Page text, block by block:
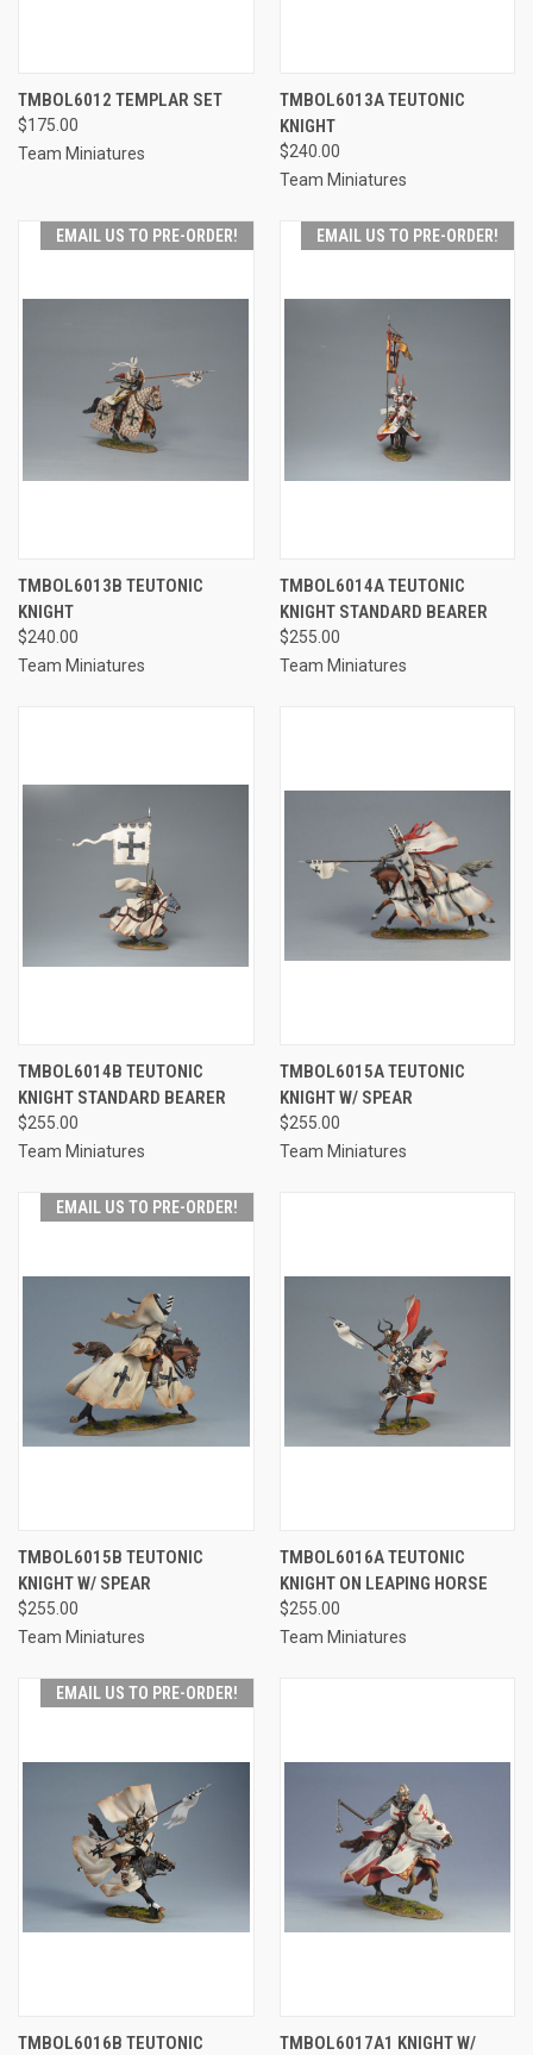
TMBOL6012 TEMPLAR SET
$175.00
Team Miniatures
TMBOL6013A TEUTONIC
KNIGHT
$240.00
Team Miniatures
EMAIL US TO PRE-ORDER!
TMBOL6013B TEUTONIC
KNIGHT
$240.00
Team Miniatures
EMAIL US TO PRE-ORDER!
TMBOL6014A TEUTONIC
KNIGHT STANDARD BEARER
$255.00
Team Miniatures
TMBOL6014B TEUTONIC
KNIGHT STANDARD BEARER
$255.00
Team Miniatures
TMBOL6015A TEUTONIC
KNIGHT W/ SPEAR
$255.00
Team Miniatures
EMAIL US TO PRE-ORDER!
TMBOL6015B TEUTONIC
KNIGHT W/ SPEAR
$255.00
Team Miniatures
TMBOL6016A TEUTONIC
KNIGHT ON LEAPING HORSE
$255.00
Team Miniatures
EMAIL US TO PRE-ORDER!
TMBOL6016B TEUTONIC
TMBOL6017A1 KNIGHT W/